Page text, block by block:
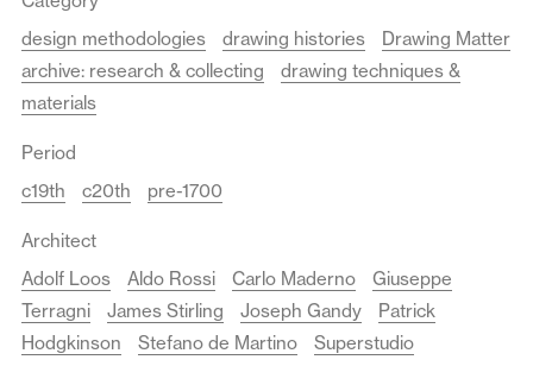
design methodologies
drawing histories
Drawing Matter
archive: research & collecting
drawing techniques &
materials
Period
c19th
c20th pre-1700
Architect
Adolf Loos
Aldo Rossi Carlo Maderno
Giuseppe
Terragni
James Stirling Joseph Gandy
Patrick
Hodgkinson
Stefano de Martino Superstudio